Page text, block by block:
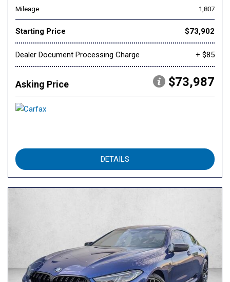
Mileage 1,807
Starting Price $73,902
Dealer Document Processing Charge + $85
Asking Price $73,987
DETAILS